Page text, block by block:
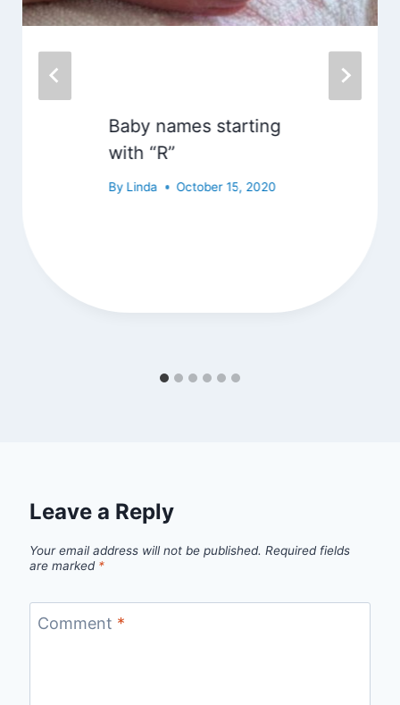
Baby names starting
with “R”
By Linda October 15, 2020
Leave a Reply
Your email address will not be published. Required fields
are marked *
Comment *